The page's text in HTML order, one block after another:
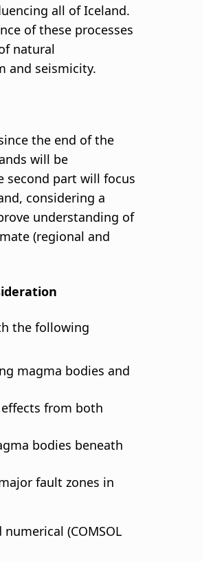
all of Iceland.
of these processes
natural
and seismicity.
the end of the
will be
second part will focus
considering a
understanding of
(regional and
the following
magma bodies and
from both
bodies beneath
fault zones in
(COMSOL